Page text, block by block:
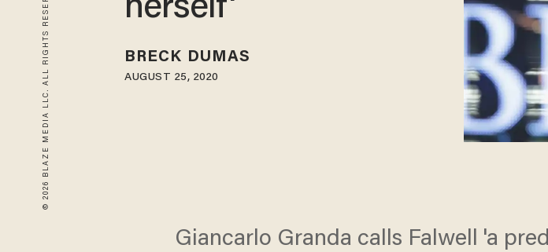
© 2026 BLAZE MEDIA LLC. ALL RIGHTS RESERVED.
herself'
BRECK DUMAS
AUGUST 25, 2020
Giancarlo Granda calls Falwell 'a